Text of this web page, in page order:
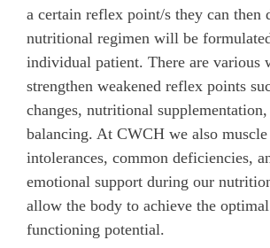
a certain reflex point/s they can then
nutritional regimen will be
individual patient. There are various
strengthen weakened reflex points
changes, nutritional
balancing. At CWCH we also
intolerances, common deficiencies,
emotional support during our
allow the body to achieve the optimal
functioning potential.